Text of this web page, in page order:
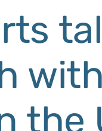
the